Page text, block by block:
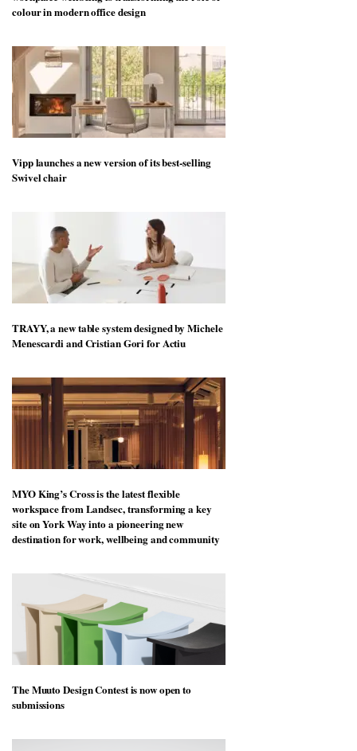
colour in modern office design
Vipp launches a new version of its best-selling
Swivel chair
TRAYY, a new table system designed by Michele
Menescardi and Cristian Gori for Actiu
MYO King’s Cross is the latest flexible
workspace from Landsec, transforming a key
site on York Way into a pioneering new
destination for work, wellbeing and community
The Muuto Design Contest is now open to
submissions